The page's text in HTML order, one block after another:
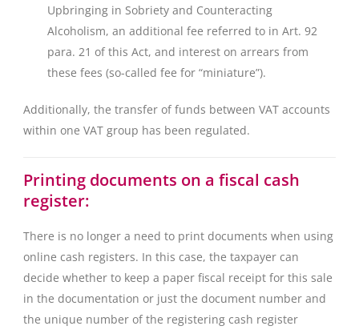
Upbringing in Sobriety and Counteracting
Alcoholism, an additional fee referred to in Art. 92
para. 21 of this Act, and interest on arrears from
these fees (so-called fee for “miniature”).
Additionally, the transfer of funds between VAT accounts
within one VAT group has been regulated.
Printing documents on a fiscal cash
register:
There is no longer a need to print documents when using
online cash registers. In this case, the taxpayer can
decide whether to keep a paper fiscal receipt for this sale
in the documentation or just the document number and
the unique number of the registering cash register